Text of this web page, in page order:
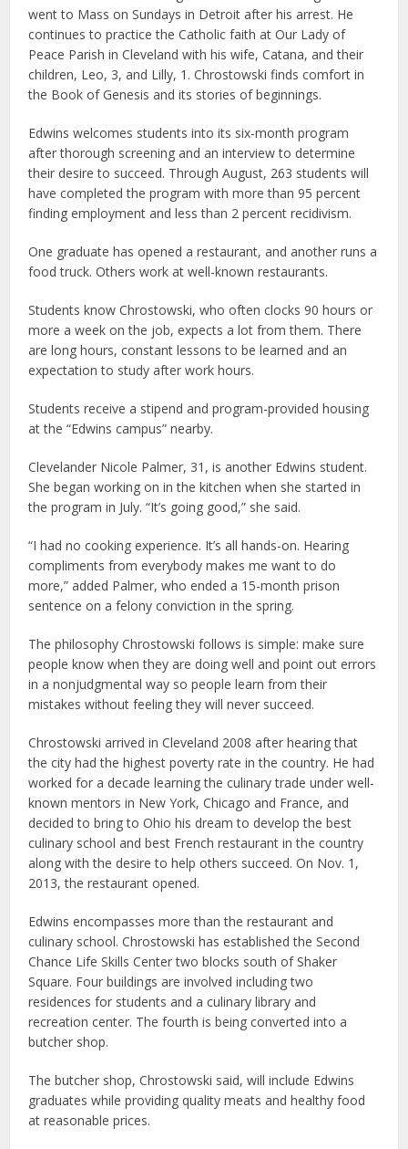
went to Mass on Sundays in Detroit after his arrest. He
continues to practice the Catholic faith at Our Lady of
Peace Parish in Cleveland with his wife, Catana, and their
children, Leo, 3, and Lilly, 1. Chrostowski finds comfort in
the Book of Genesis and its stories of beginnings.
Edwins welcomes students into its six-month program
after thorough screening and an interview to determine
their desire to succeed. Through August, 263 students will
have completed the program with more than 95 percent
finding employment and less than 2 percent recidivism.
One graduate has opened a restaurant, and another runs a
food truck. Others work at well-known restaurants.
Students know Chrostowski, who often clocks 90 hours or
more a week on the job, expects a lot from them. There
are long hours, constant lessons to be learned and an
expectation to study after work hours.
Students receive a stipend and program-provided housing
at the “Edwins campus” nearby.
Clevelander Nicole Palmer, 31, is another Edwins student.
She began working on in the kitchen when she started in
the program in July. “It’s going good,” she said.
“I had no cooking experience. It’s all hands-on. Hearing
compliments from everybody makes me want to do
more,” added Palmer, who ended a 15-month prison
sentence on a felony conviction in the spring.
The philosophy Chrostowski follows is simple: make sure
people know when they are doing well and point out errors
in a nonjudgmental way so people learn from their
mistakes without feeling they will never succeed.
Chrostowski arrived in Cleveland 2008 after hearing that
the city had the highest poverty rate in the country. He had
worked for a decade learning the culinary trade under well-
known mentors in New York, Chicago and France, and
decided to bring to Ohio his dream to develop the best
culinary school and best French restaurant in the country
along with the desire to help others succeed. On Nov. 1,
2013, the restaurant opened.
Edwins encompasses more than the restaurant and
culinary school. Chrostowski has established the Second
Chance Life Skills Center two blocks south of Shaker
Square. Four buildings are involved including two
residences for students and a culinary library and
recreation center. The fourth is being converted into a
butcher shop.
The butcher shop, Chrostowski said, will include Edwins
graduates while providing quality meats and healthy food
at reasonable prices.